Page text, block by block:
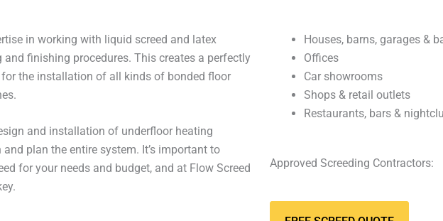
in working with liquid screed and latex
and finishing procedures. This creates a perfectly
the installation of all kinds of bonded floor
and installation of underfloor heating
plan the entire system. It’s important to
for your needs and budget, and at Flow Screed
Houses, barns, garages &
Offices
Car showrooms
Shops & retail outlets
Restaurants, bars &
Approved Screeding Contractors: